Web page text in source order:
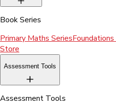
Book Series
Primary Maths SeriesFoundations
Store
Assessment Tools
Assessment Tools